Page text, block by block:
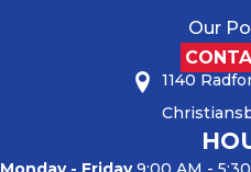
Our
1140